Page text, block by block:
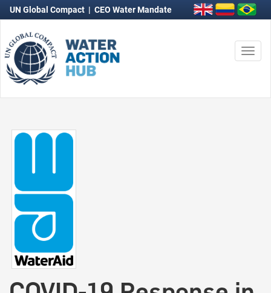
UN Global Compact | CEO Water Mandate